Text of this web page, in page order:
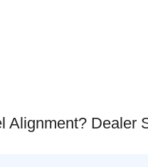
Alignment? Dealer